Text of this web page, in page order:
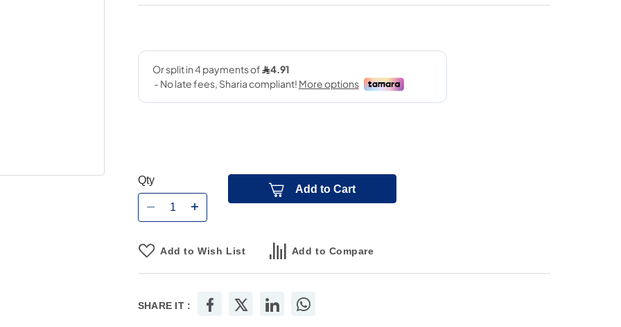
Qty
Add to Cart
Add to Wish List Add to Compare
SHARE IT :